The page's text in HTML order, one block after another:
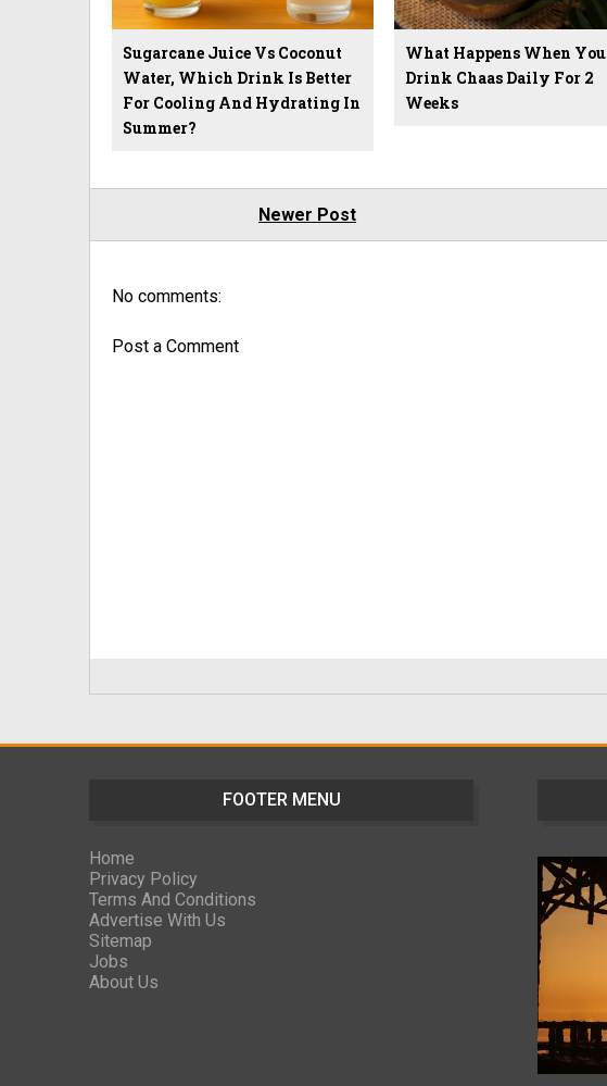
Sugarcane Juice Vs Coconut
Water, Which Drink Is Better
For Cooling And Hydrating In
Summer?
What Happens When You
Drink Chaas Daily For 2
Weeks
Newer Post
No comments:
Post a Comment
FOOTER MENU
Home
Privacy Policy
Terms And Conditions
Advertise With Us
Sitemap
Jobs
About Us